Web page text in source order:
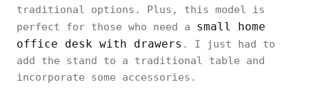
traditional options. Plus, this model is
perfect for those who need a small home
office desk with drawers . I just had to
add the stand to a traditional table and
incorporate some accessories.